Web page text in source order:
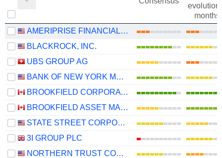
evolution
months)
AMERIPRISE FINANCIAL, INC.
BLACKROCK, INC.
UBS GROUP AG
BANK OF NEW YORK MELLON CORPORATION (THE)
BROOKFIELD CORPORATION
BROOKFIELD ASSET MANAGEMENT LTD.
STATE STREET CORPORATION
3I GROUP PLC
NORTHERN TRUST CORPORATION